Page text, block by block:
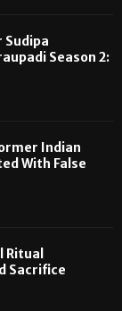
Sudipa
Season 2:
Indian
With False
Sacrifice